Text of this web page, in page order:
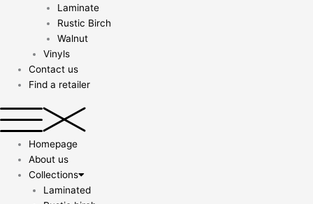
Laminate
Rustic Birch
Walnut
Vinyls
Contact us
Find a retailer
Homepage
About us
Collections
Laminated